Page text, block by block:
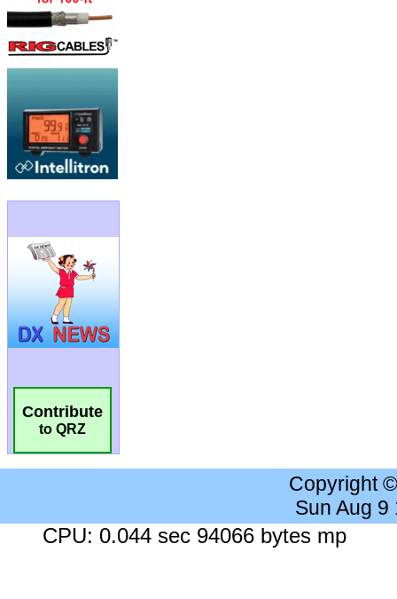
Contribute
to QRZ
Copyright
Sun Aug 9
CPU: 0.044 sec 94066 bytes mp